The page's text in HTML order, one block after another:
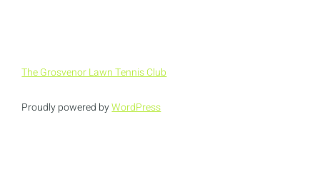
The Grosvenor Lawn Tennis Club
Proudly powered byWordPress